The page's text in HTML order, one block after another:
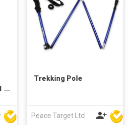
Trekking Pole
Peace Target Ltd